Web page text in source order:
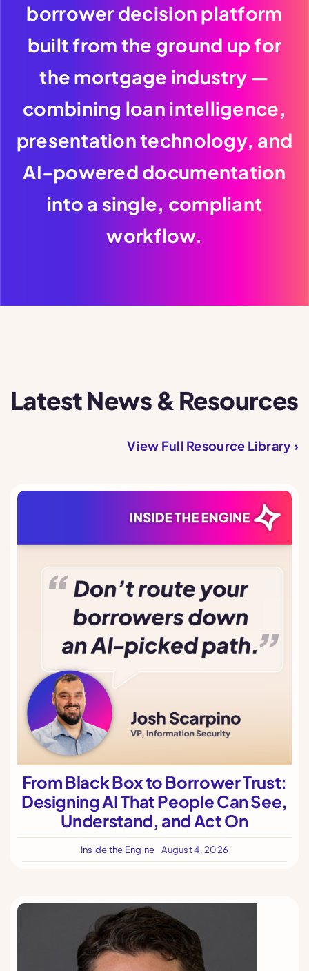
borrower decision platform
built from the ground up for
the mortgage industry —
combining loan intelligence,
presentation technology, and
AI-powered documentation
into a single, compliant
workflow.
Latest News & Resources
View Full Resource Library ›
From Black Box to Borrower Trust:
Designing AI That People Can See,
Understand, and Act On
Inside the Engine August 4, 2026